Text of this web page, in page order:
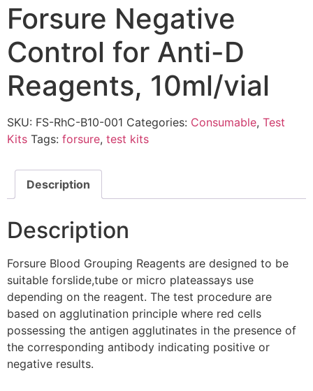
Forsure Negative
Control for Anti-D
Reagents, 10ml/vial
SKU: FS-RhC-B10-001 Categories: Consumable, Test
Kits Tags: forsure, test kits
Description
Description
Forsure Blood Grouping Reagents are designed to be
suitable forslide,tube or micro plateassays use
depending on the reagent. The test procedure are
based on agglutination principle where red cells
possessing the antigen agglutinates in the presence of
the corresponding antibody indicating positive or
negative results.